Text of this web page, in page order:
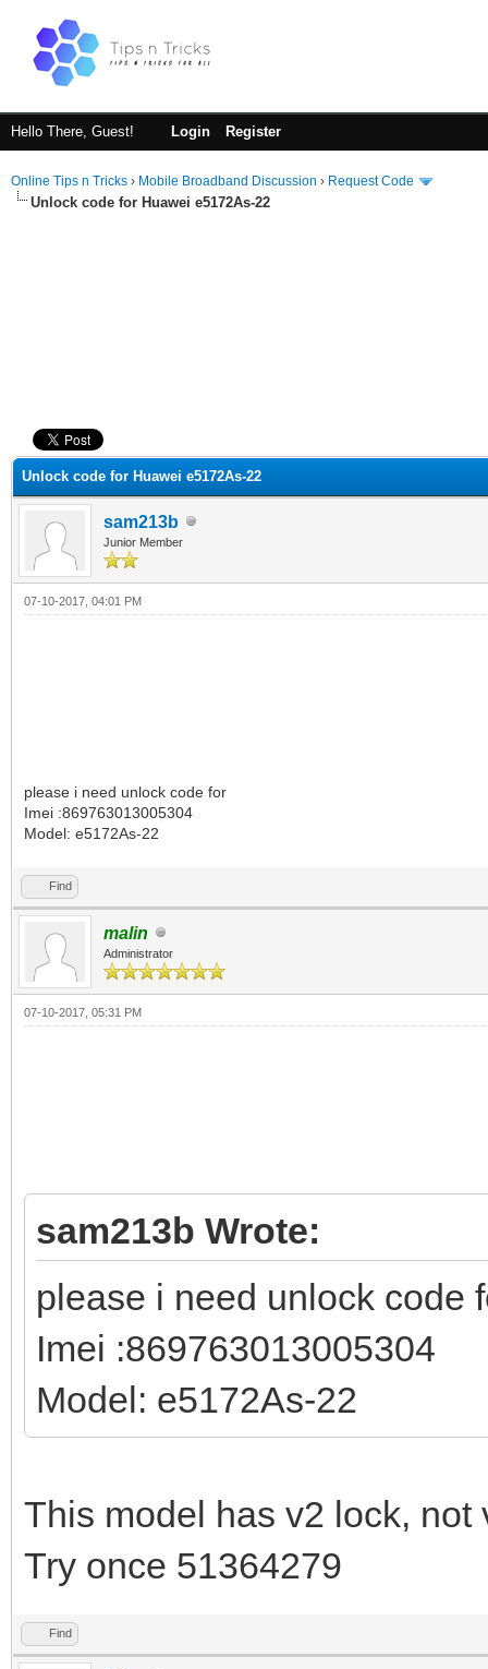
Hello There, Guest! Login Register
Online Tips n Tricks › Mobile Broadband Discussion › Request Code
Unlock code for Huawei e5172As-22
Unlock code for Huawei e5172As-22
sam213b
Junior Member
07-10-2017, 04:01 PM
please i need unlock code for
Imei :869763013005304
Model: e5172As-22
Find
malin
Administrator
07-10-2017, 05:31 PM
sam213b Wrote:
please i need unlock code
Imei :869763013005304
Model: e5172As-22
This model has v2 lock, not
Try once 51364279
Find